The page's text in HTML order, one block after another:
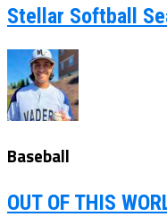
Stellar Softball
Baseball
OUT OF THIS